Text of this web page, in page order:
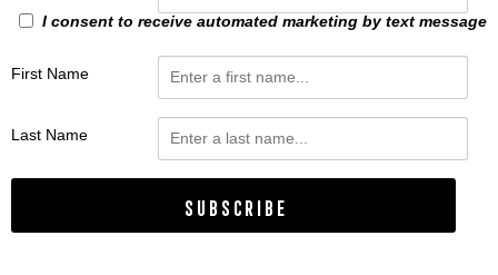
I consent to receive automated marketing by text message
First Name
Last Name
Subscribe